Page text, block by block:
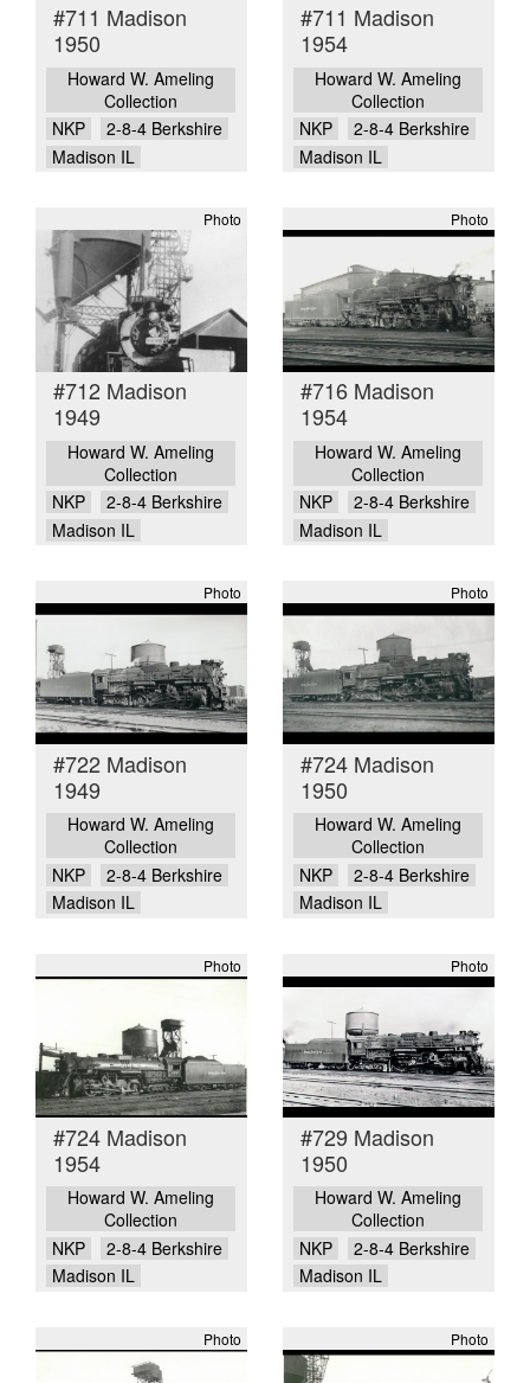
#711 Madison
1950
Howard W. Ameling
Collection
NKP
2-8-4 Berkshire
Madison IL
#711 Madison
1954
Howard W. Ameling
Collection
NKP
2-8-4 Berkshire
Madison IL
Photo
#712 Madison
1949
Howard W. Ameling
Collection
NKP
2-8-4 Berkshire
Madison IL
Photo
#716 Madison
1954
Howard W. Ameling
Collection
NKP
2-8-4 Berkshire
Madison IL
Photo
#722 Madison
1949
Howard W. Ameling
Collection
NKP
2-8-4 Berkshire
Madison IL
Photo
#724 Madison
1950
Howard W. Ameling
Collection
NKP
2-8-4 Berkshire
Madison IL
Photo
#724 Madison
1954
Howard W. Ameling
Collection
NKP
2-8-4 Berkshire
Madison IL
Photo
#729 Madison
1950
Howard W. Ameling
Collection
NKP
2-8-4 Berkshire
Madison IL
Photo Photo